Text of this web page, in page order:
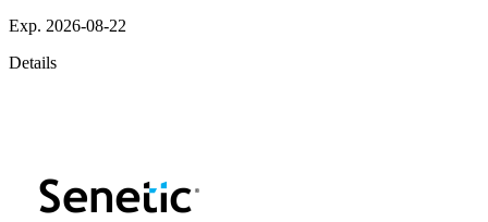
Exp. 2026-08-22
Details